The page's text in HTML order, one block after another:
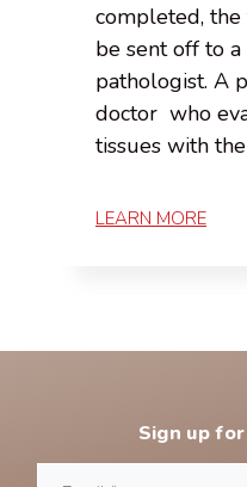
completed,
be sent off to
pathologist. A
doctor who
tissues with
LEARN MORE
Sign up